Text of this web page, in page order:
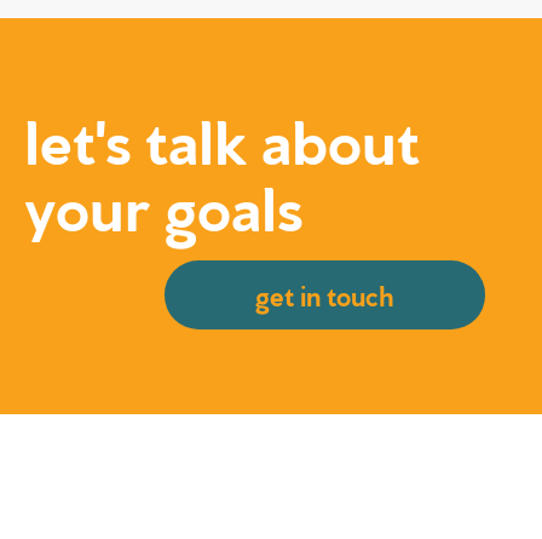
let's talk about
your goals
get in touch